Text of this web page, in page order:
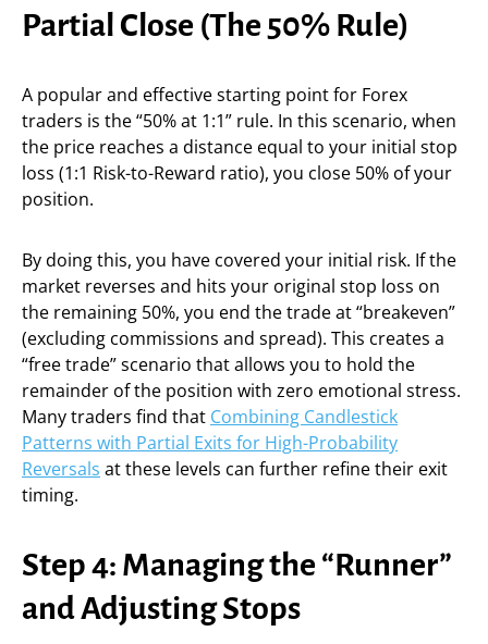
Partial Close (The 50% Rule)
A popular and effective starting point for Forex
traders is the “50% at 1:1” rule. In this scenario, when
the price reaches a distance equal to your initial stop
loss (1:1 Risk-to-Reward ratio), you close 50% of your
position.
By doing this, you have covered your initial risk. If the
market reverses and hits your original stop loss on
the remaining 50%, you end the trade at “breakeven”
(excluding commissions and spread). This creates a
“free trade” scenario that allows you to hold the
remainder of the position with zero emotional stress.
Many traders find that Combining Candlestick
Patterns with Partial Exits for High-Probability
Reversals at these levels can further refine their exit
timing.
Step 4: Managing the “Runner”
and Adjusting Stops